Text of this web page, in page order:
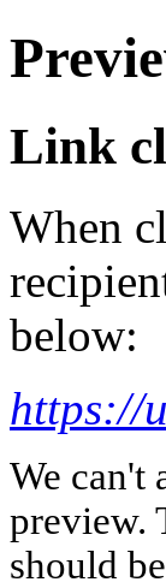
Link
When
below:
https://
We can't
preview.
should